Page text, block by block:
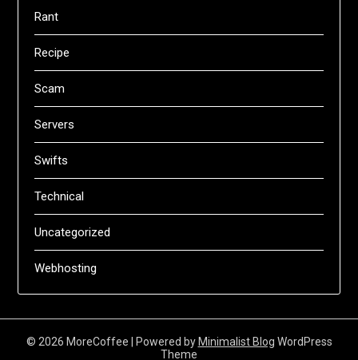
Rant
Recipe
Scam
Servers
Swifts
Technical
Uncategorized
Webhosting
© 2026 MoreCoffee | Powered byMinimalist Blog WordPress
Theme